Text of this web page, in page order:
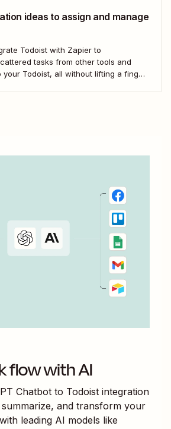
ideas to assign and manage
Todoist with Zapier to
tasks from other tools and
Todoist, all without lifting a finger.
flow with AI
Chatbot to Todoist integration
and transform your
leading AI models like